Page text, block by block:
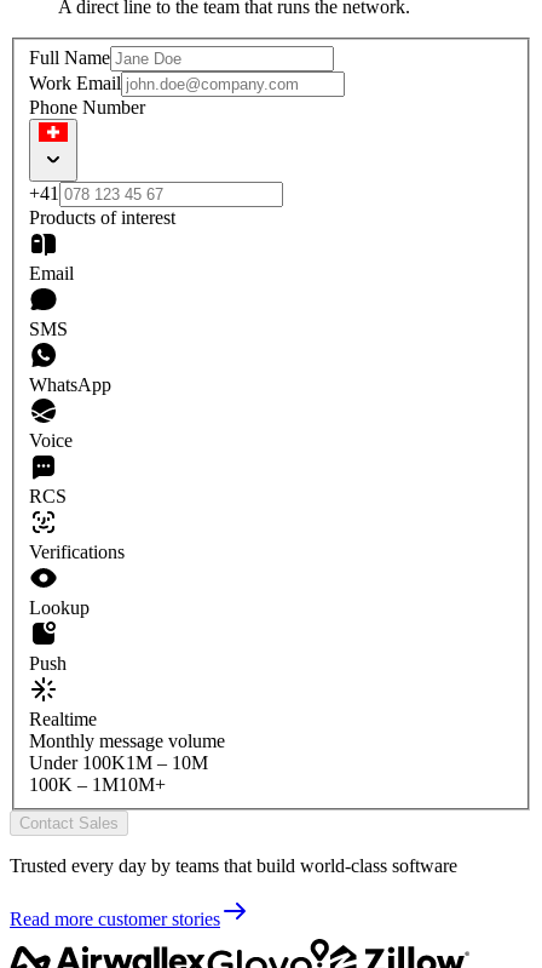
A direct line to the team that runs the network.
Full Name
Work Email
Phone Number
+41
Products of interest
Email
SMS
WhatsApp
Voice
RCS
Verifications
Lookup
Push
Realtime
Monthly message volume
Under 100K1M – 10M
100K – 1M10M+
Contact Sales
Trusted every day by teams that build world-class software
Read more customer stories